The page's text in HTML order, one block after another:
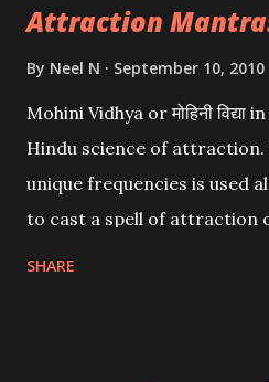
Attraction
By Neel N September 10, 2010
Mohini Vidhya or मोहिनी
Hindu science of
unique frequencies is used
to cast a spell of attraction
SHARE